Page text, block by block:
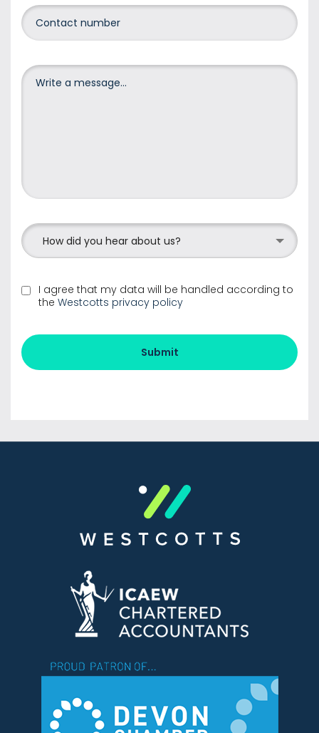
How did you hear about us?
I agree that my data will be handled according to
the Westcotts privacy policy
Submit